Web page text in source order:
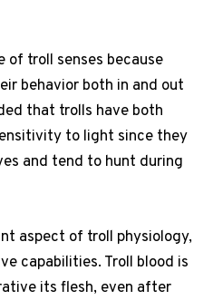
of troll senses because
behavior both in and out
that trolls have both
to light since they
and tend to hunt during
aspect of troll physiology,
capabilities. Troll blood is
its flesh, even after